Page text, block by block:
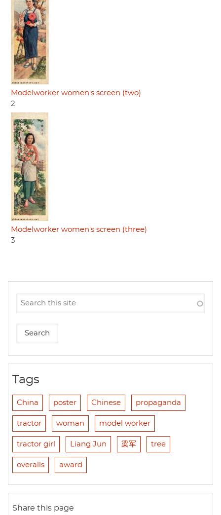
Modelworker women's screen (two)
2
Modelworker women's screen (three)
3
Tags
China poster Chinese propaganda
tractor woman model worker
tractor girl Liang Jun 梁军 tree
overalls award
Share this page